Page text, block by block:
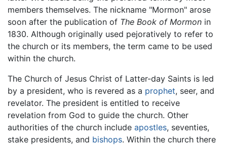
members themselves. The nickname "Mormon" arose
soon after the publication of The Book of Mormon in
1830. Although originally used pejoratively to refer to
the church or its members, the term came to be used
within the church.
The Church of Jesus Christ of Latter-day Saints is led
by a president, who is revered as a prophet, seer, and
revelator. The president is entitled to receive
revelation from God to guide the church. Other
authorities of the church include apostles, seventies,
stake presidents, and bishops. Within the church there